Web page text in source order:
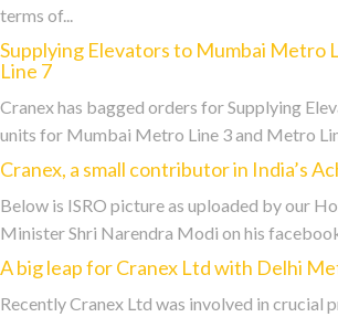
terms of...
Supplying Elevators to Mumbai Metro
Line 7
Cranex has bagged orders for Supplying
units for Mumbai Metro Line 3 and Metro
Cranex, a small contributor in India’s
Below is ISRO picture as uploaded by our
Minister Shri Narendra Modi on his
A big leap for Cranex Ltd with Delhi
Recently Cranex Ltd was involved in crucial